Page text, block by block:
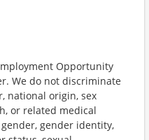
Opportunity
We do not discriminate
national origin, sex
or related medical
gender identity,